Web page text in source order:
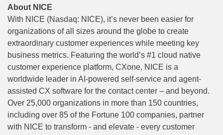
About NICE
With NICE (Nasdaq: NICE), it’s never been easier for
organizations of all sizes around the globe to create
extraordinary customer experiences while meeting key
business metrics. Featuring the world’s #1 cloud native
customer experience platform, CXone, NICE is a
worldwide leader in AI-powered self-service and agent-
assisted CX software for the contact center – and beyond.
Over 25,000 organizations in more than 150 countries,
including over 85 of the Fortune 100 companies, partner
with NICE to transform - and elevate - every customer